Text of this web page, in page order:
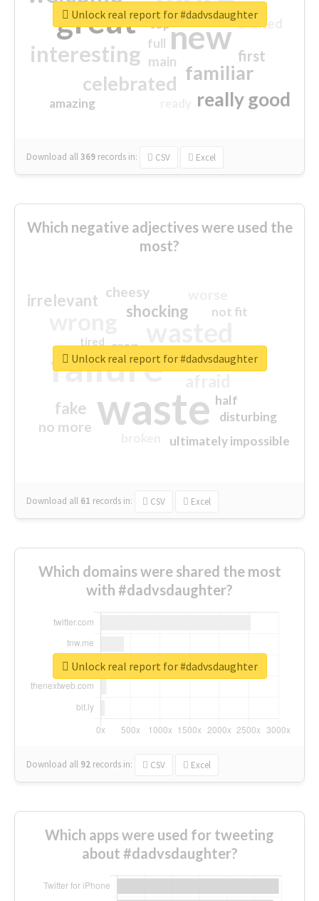
great new
interesting
familiar
celebrated
really good
first
excited
main
amazing
top
full
Download all369 records in: CSV Excel
Unlock real report for #dadvsdaughter
Which negative adjectives were used the
most?
waste
failure sorry
shocking
irrelevant
fake
no more
crap
cheesy
ultimately impossible
not fit
half
disturbing
closed
tired
Download all 61 records in: CSV Excel
Unlock real report for #dadvsdaughter
Which domains were shared the most
with #dadvsdaughter?
Download all 92 records in: CSV Excel
Unlock real report for #dadvsdaughter
Which apps were used for tweeting
about #dadvsdaughter?